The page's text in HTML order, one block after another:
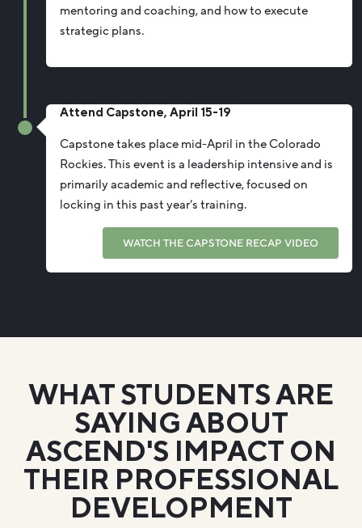
mentoring and coaching, and how to execute
strategic plans.
Attend Capstone, April 15-19
Capstone takes place mid-April in the Colorado
Rockies. This event is a leadership intensive and is
primarily academic and reflective, focused on
locking in this past year’s training.
WATCH THE CAPSTONE RECAP VIDEO
WHAT STUDENTS ARE
SAYING ABOUT
ASCEND'S IMPACT ON
THEIR PROFESSIONAL
DEVELOPMENT